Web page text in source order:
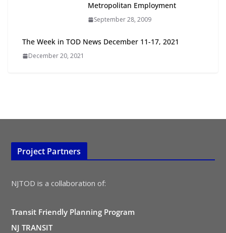
TOD for Everyone: Designing for
All Ages and Abilities
August 4, 2026
Metropolitan Employment
September 28, 2009
The Week in TOD News December 11-17, 2021
December 20, 2021
Project Partners
NJTOD is a collaboration of:
Transit Friendly Planning Program
NJ TRANSIT